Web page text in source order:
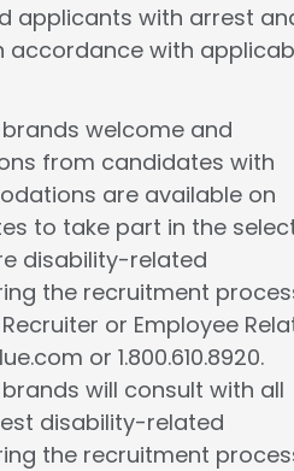
applicants with arrest
accordance with
brands welcome and
from candidates with
are available on
to take part in the
disability-related
the recruitment
or Employee
or 1.800.610.8920.
will consult with all
disability-related
the recruitment